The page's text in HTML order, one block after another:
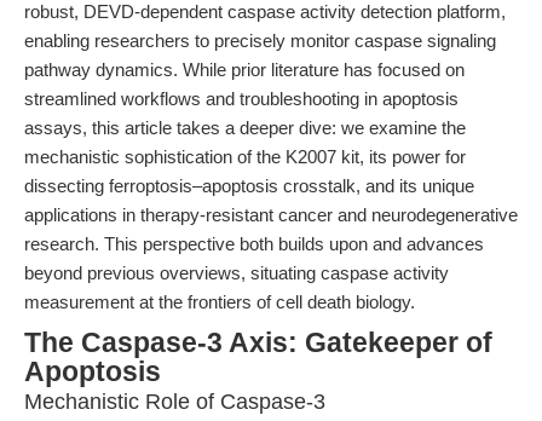
robust, DEVD-dependent caspase activity detection platform,
enabling researchers to precisely monitor caspase signaling
pathway dynamics. While prior literature has focused on
streamlined workflows and troubleshooting in apoptosis
assays, this article takes a deeper dive: we examine the
mechanistic sophistication of the K2007 kit, its power for
dissecting ferroptosis–apoptosis crosstalk, and its unique
applications in therapy-resistant cancer and neurodegenerative
research. This perspective both builds upon and advances
beyond previous overviews, situating caspase activity
measurement at the frontiers of cell death biology.
The Caspase-3 Axis: Gatekeeper of
Apoptosis
Mechanistic Role of Caspase-3